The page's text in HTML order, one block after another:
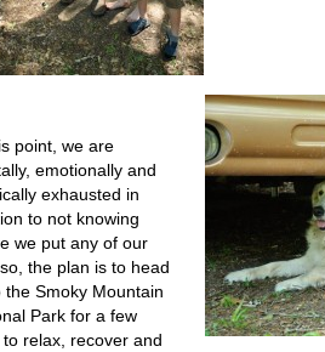
point, we are
emotionally and
exhausted in
to not knowing
we put any of our
the plan is to head
the Smoky Mountain
Park for a few
to relax, recover and